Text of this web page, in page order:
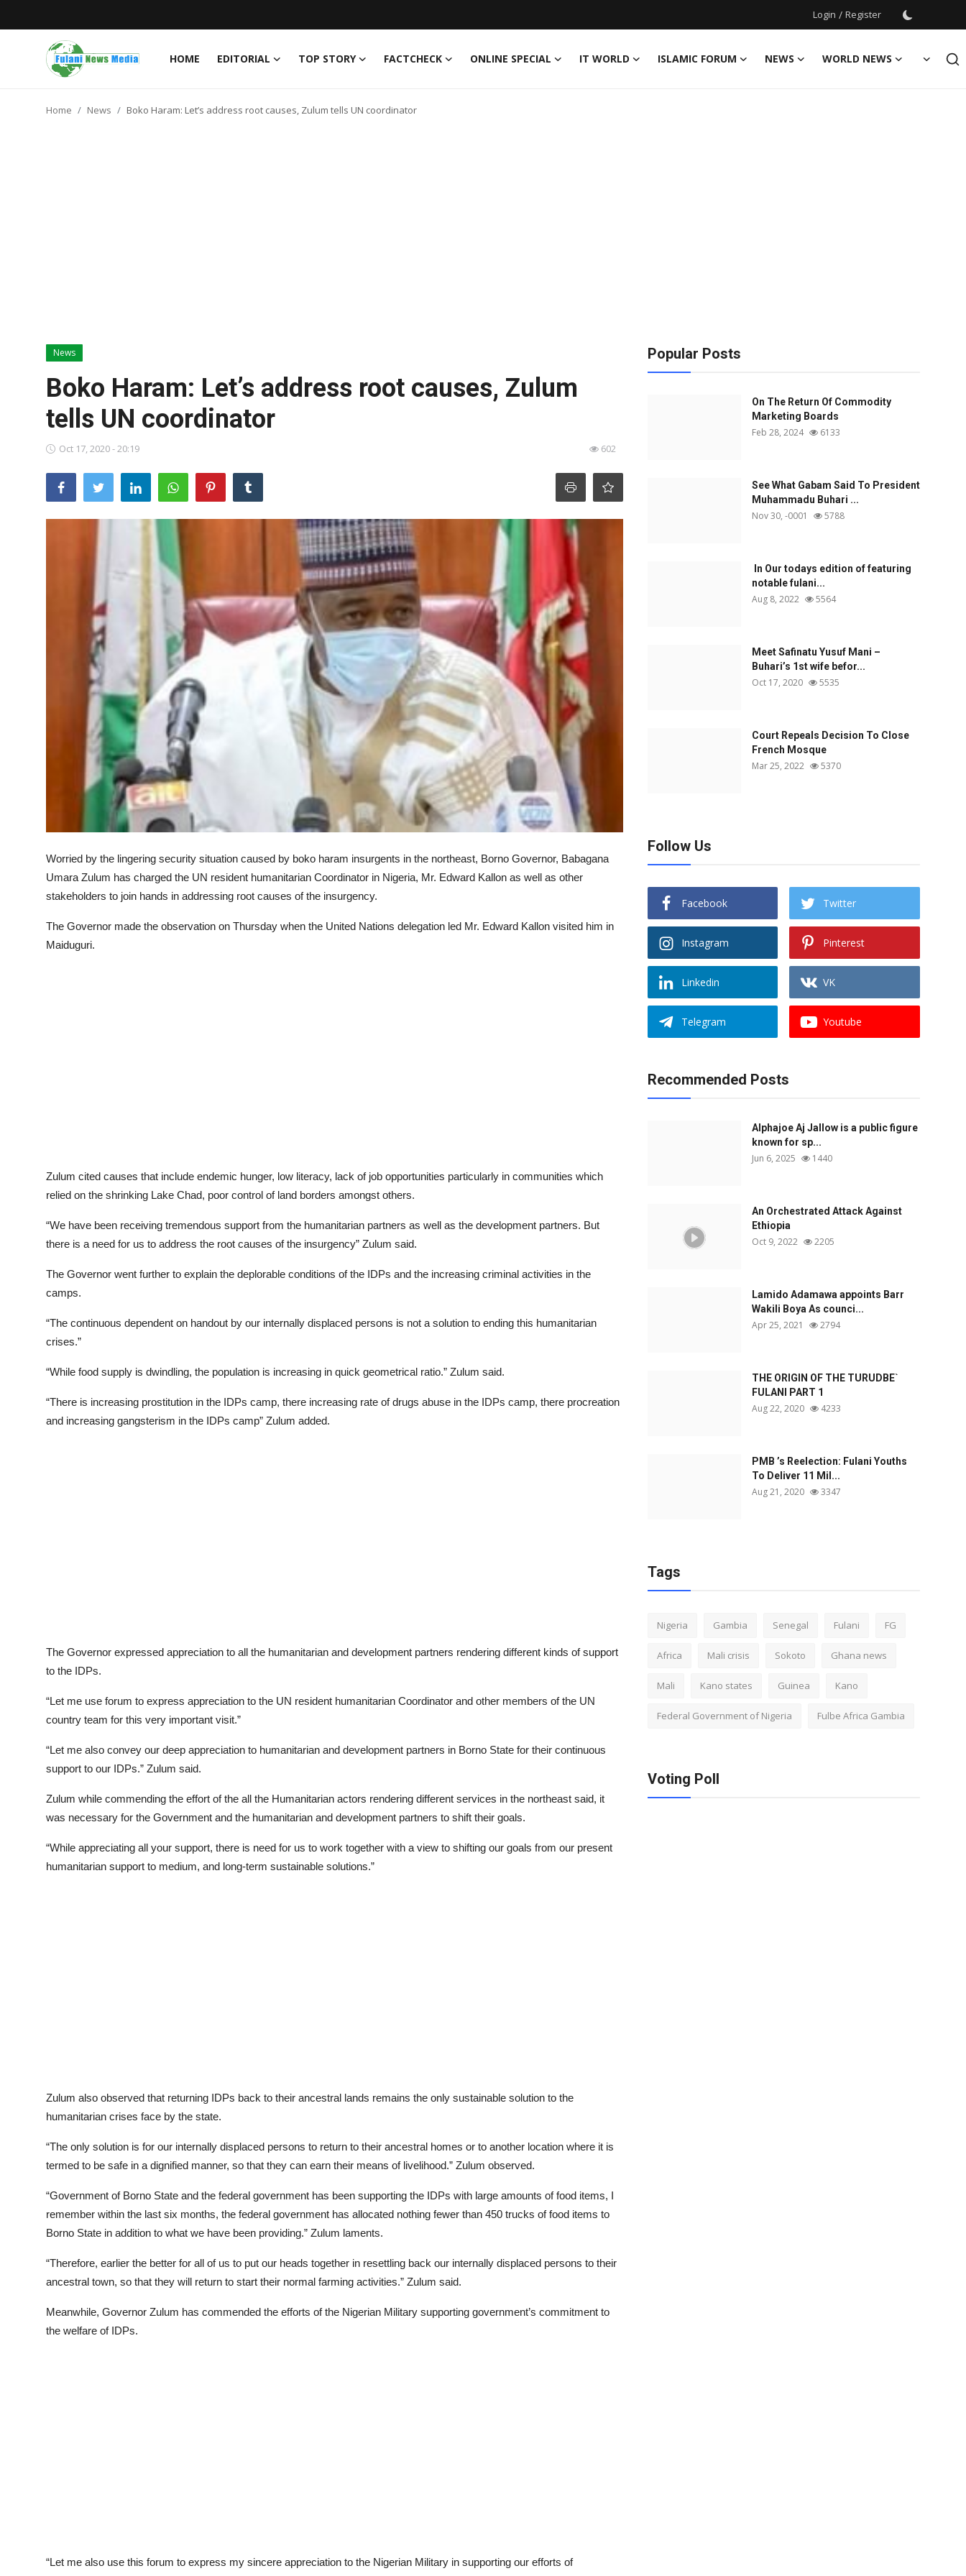
Login / Register
HOME EDITORIAL TOP STORY FACTCHECK ONLINE SPECIAL IT WORLD ISLAMIC FORUM NEWS
WORLD NEWS
Login
PROFILES
Home News Boko Haram: Let’s address root causes, Zulum tells UN coordinator
News
Boko Haram: Let’s address root causes, Zulum
tells UN coordinator
Oct 17, 2020 - 20:19 602
Worried by the lingering security situation caused by boko haram insurgents in the northeast, Borno Governor, Babagana
Umara Zulum has charged the UN resident humanitarian Coordinator in Nigeria, Mr. Edward Kallon as well as other
stakeholders to join hands in addressing root causes of the insurgency.
The Governor made the observation on Thursday when the United Nations delegation led Mr. Edward Kallon visited him in
Maiduguri.
Zulum cited causes that include endemic hunger, low literacy, lack of job opportunities particularly in communities which
relied on the shrinking Lake Chad, poor control of land borders amongst others.
“We have been receiving tremendous support from the humanitarian partners as well as the development partners. But
there is a need for us to address the root causes of the insurgency” Zulum said.
The Governor went further to explain the deplorable conditions of the IDPs and the increasing criminal activities in the
camps.
“The continuous dependent on handout by our internally displaced persons is not a solution to ending this humanitarian
crises.”
“While food supply is dwindling, the population is increasing in quick geometrical ratio.” Zulum said.
“There is increasing prostitution in the IDPs camp, there increasing rate of drugs abuse in the IDPs camp, there procreation
and increasing gangsterism in the IDPs camp” Zulum added.
The Governor expressed appreciation to all the humanitarian and development partners rendering different kinds of support
to the IDPs.
“Let me use forum to express appreciation to the UN resident humanitarian Coordinator and other members of the UN
country team for this very important visit.”
“Let me also convey our deep appreciation to humanitarian and development partners in Borno State for their continuous
support to our IDPs.” Zulum said.
Zulum while commending the effort of the all the Humanitarian actors rendering different services in the northeast said, it
was necessary for the Government and the humanitarian and development partners to shift their goals.
“While appreciating all your support, there is need for us to work together with a view to shifting our goals from our present
humanitarian support to medium, and long-term sustainable solutions.”
Zulum also observed that returning IDPs back to their ancestral lands remains the only sustainable solution to the
humanitarian crises face by the state.
“The only solution is for our internally displaced persons to return to their ancestral homes or to another location where it is
termed to be safe in a dignified manner, so that they can earn their means of livelihood.” Zulum observed.
“Government of Borno State and the federal government has been supporting the IDPs with large amounts of food items, I
remember within the last six months, the federal government has allocated nothing fewer than 450 trucks of food items to
Borno State in addition to what we have been providing.” Zulum laments.
“Therefore, earlier the better for all of us to put our heads together in resettling back our internally displaced persons to their
ancestral town, so that they will return to start their normal farming activities.” Zulum said.
Meanwhile, Governor Zulum has commended the efforts of the Nigerian Military supporting government’s commitment to
the welfare of IDPs.
“Let me also use this forum to express my sincere appreciation to the Nigerian Military in supporting our efforts of
Popular Posts
On The Return Of Commodity
Marketing Boards
Feb 28, 2024 6133
See What Gabam Said To President
Muhammadu Buhari ...
Nov 30, -0001 5788
In Our todays edition of featuring
notable fulani...
Aug 8, 2022 5564
Meet Safinatu Yusuf Mani –
Buhari’s 1st wife befor...
Oct 17, 2020 5535
Court Repeals Decision To Close
French Mosque
Mar 25, 2022 5370
Follow Us
Facebook Twitter
Instagram Pinterest
Linkedin VK
Telegram Youtube
Recommended Posts
Alphajoe Aj Jallow is a public figure
known for sp...
Jun 6, 2025 1440
An Orchestrated Attack Against
Ethiopia
Oct 9, 2022 2205
Lamido Adamawa appoints Barr
Wakili Boya As counci...
Apr 25, 2021 2794
THE ORIGIN OF THE TURUDBE`
FULANI PART 1
Aug 22, 2020 4233
PMB ’s Reelection: Fulani Youths
To Deliver 11 Mil...
Aug 21, 2020 3347
Tags
Nigeria Gambia Senegal Fulani FG
Africa Mali crisis Sokoto Ghana news
Mali Kano states Guinea Kano
Federal Government of Nigeria Fulbe Africa Gambia
Voting Poll